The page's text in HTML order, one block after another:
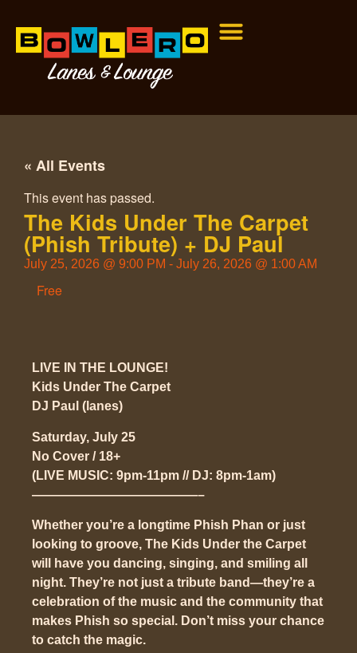
« All Events
This event has passed.
The Kids Under The Carpet
(Phish Tribute) + DJ Paul
July 25, 2026 @ 9:00 PM - July 26, 2026 @ 1:00 AM
Free
LIVE IN THE LOUNGE!
Kids Under The Carpet
DJ Paul (lanes)
Saturday, July 25
No Cover / 18+
(LIVE MUSIC: 9pm-11pm // DJ: 8pm-1am)
—————————————–
Whether you’re a longtime Phish Phan or just
looking to groove, The Kids Under the Carpet
will have you dancing, singing, and smiling all
night. They’re not just a tribute band—they’re a
celebration of the music and the community that
makes Phish so special. Don’t miss your chance
to catch the magic.